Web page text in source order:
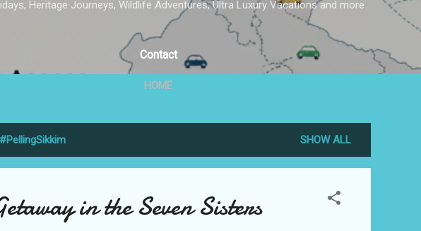
Heritage Journeys, Wildlife Adventures, Ultra Luxury Vacations and more
Contact
HOME
#PellingSikkim SHOW ALL
in the Seven Sisters